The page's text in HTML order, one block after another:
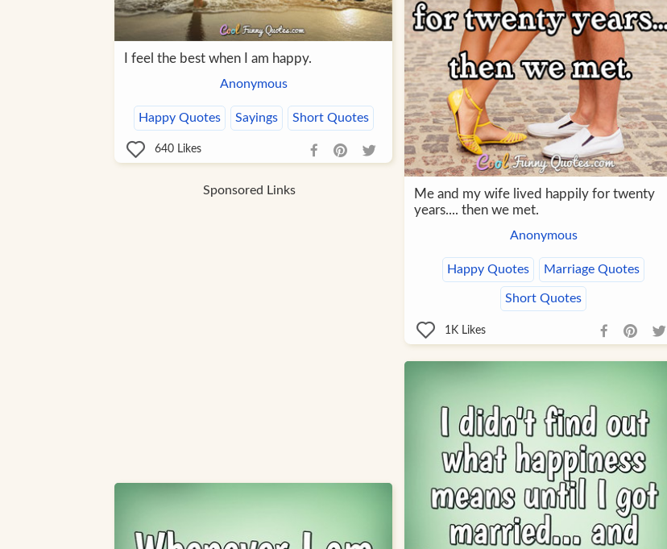
I feel the best when I am happy.
Anonymous
Happy Quotes Sayings Short Quotes
640Likes
Me and my wife lived happily for twenty
years.... then we met.
Anonymous
Happy Quotes Marriage Quotes
Short Quotes
1KLikes
Sponsored Links